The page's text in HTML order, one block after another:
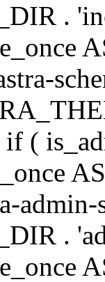
.
if (
.